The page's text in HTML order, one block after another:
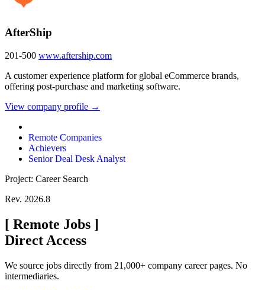
AfterShip
201-500 www.aftership.com
A customer experience platform for global eCommerce brands,
offering post-purchase and marketing software.
View company profile →
Remote Companies
Achievers
Senior Deal Desk Analyst
Project: Career Search
Rev. 2026.8
[ Remote Jobs ]
Direct Access
We source jobs directly from 21,000+ company career pages. No
intermediaries.